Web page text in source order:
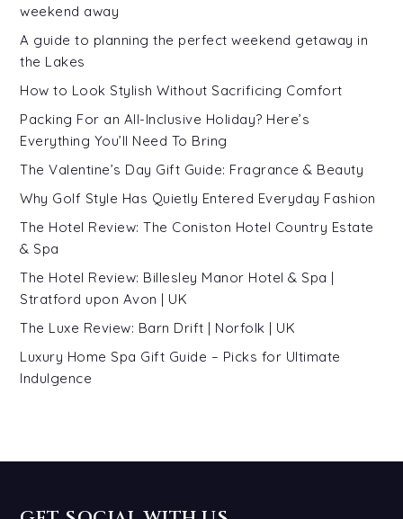
weekend away
A guide to planning the perfect weekend getaway in
the Lakes
How to Look Stylish Without Sacrificing Comfort
Packing For an All-Inclusive Holiday? Here’s
Everything You’ll Need To Bring
The Valentine’s Day Gift Guide: Fragrance & Beauty
Why Golf Style Has Quietly Entered Everyday Fashion
The Hotel Review: The Coniston Hotel Country Estate
& Spa
The Hotel Review: Billesley Manor Hotel & Spa |
Stratford upon Avon | UK
The Luxe Review: Barn Drift | Norfolk | UK
Luxury Home Spa Gift Guide – Picks for Ultimate
Indulgence